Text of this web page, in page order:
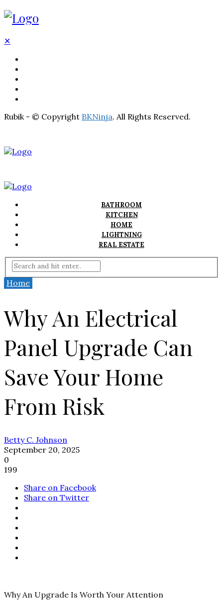
✕
Rubik - © Copyright BKNinja. All Rights Reserved.
BATHROOM
KITCHEN
HOME
LIGHTNING
REAL ESTATE
Home
Why An Electrical
Panel Upgrade Can
Save Your Home
From Risk
Betty C. Johnson
September 20, 2025
0
199
Share on Facebook
Share on Twitter
Why An Upgrade Is Worth Your Attention